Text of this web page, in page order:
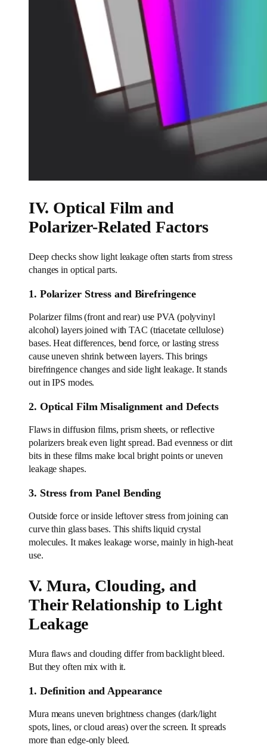
IV. Optical Film and
Polarizer-Related Factors
Deep checks show light leakage often starts from stress
changes in optical parts.
1. Polarizer Stress and Birefringence
Polarizer films (front and rear) use PVA (polyvinyl
alcohol) layers joined with TAC (triacetate cellulose)
bases. Heat differences, bend force, or lasting stress
cause uneven shrink between layers. This brings
birefringence changes and side light leakage. It stands
out in IPS modes.
2. Optical Film Misalignment and Defects
Flaws in diffusion films, prism sheets, or reflective
polarizers break even light spread. Bad evenness or dirt
bits in these films make local bright points or uneven
leakage shapes.
3. Stress from Panel Bending
Outside force or inside leftover stress from joining can
curve thin glass bases. This shifts liquid crystal
molecules. It makes leakage worse, mainly in high-heat
use.
V. Mura, Clouding, and
Their Relationship to Light
Leakage
Mura flaws and clouding differ from backlight bleed.
But they often mix with it.
1. Definition and Appearance
Mura means uneven brightness changes (dark/light
spots, lines, or cloud areas) over the screen. It spreads
more than edge-only bleed.